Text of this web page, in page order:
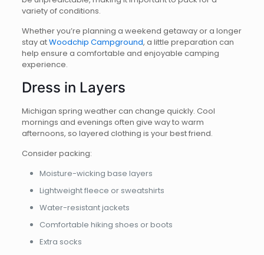
variety of conditions.
Whether you’re planning a weekend getaway or a longer
stay atWoodchip Campground, a little preparation can
help ensure a comfortable and enjoyable camping
experience.
Dress in Layers
Michigan spring weather can change quickly. Cool
mornings and evenings often give way to warm
afternoons, so layered clothing is your best friend.
Consider packing:
Moisture-wicking base layers
Lightweight fleece or sweatshirts
Water-resistant jackets
Comfortable hiking shoes or boots
Extra socks